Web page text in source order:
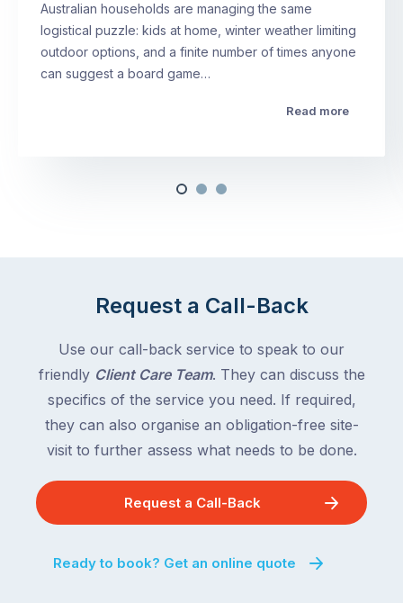
Australian households are managing the same
logistical puzzle: kids at home, winter weather limiting
outdoor options, and a finite number of times anyone
can suggest a board game…
Read more
Request a Call-Back
Use our call-back service to speak to our
friendly Client Care Team. They can discuss the
specifics of the service you need. If required,
they can also organise an obligation-free site-
visit to further assess what needs to be done.
Request a Call-Back
Ready to book? Get an online quote